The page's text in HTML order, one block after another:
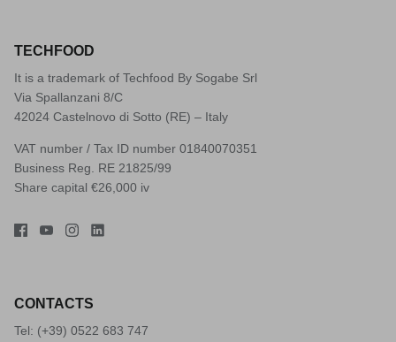
TECHFOOD
It is a trademark of Techfood By Sogabe Srl
Via Spallanzani 8/C
42024 Castelnovo di Sotto (RE) – Italy
VAT number / Tax ID number 01840070351
Business Reg. RE 21825/99
Share capital €26,000 iv
CONTACTS
Tel: (+39) 0522 683 747